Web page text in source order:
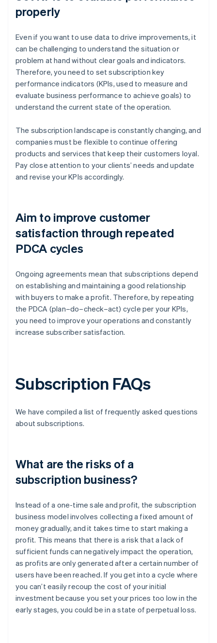
properly
Even if you want to use data to drive improvements, it
can be challenging to understand the situation or
problem at hand without clear goals and indicators.
Therefore, you need to set subscription key
performance indicators (KPIs, used to measure and
evaluate business performance to achieve goals) to
understand the current state of the operation.
The subscription landscape is constantly changing, and
companies must be flexible to continue offering
products and services that keep their customers loyal.
Pay close attention to your clients’ needs and update
and revise your KPIs accordingly.
Aim to improve customer
satisfaction through repeated
PDCA cycles
Ongoing agreements mean that subscriptions depend
on establishing and maintaining a good relationship
with buyers to make a profit. Therefore, by repeating
the PDCA (plan–do–check–act) cycle per your KPIs,
you need to improve your operations and constantly
increase subscriber satisfaction.
Subscription FAQs
We have compiled a list of frequently asked questions
about subscriptions.
What are the risks of a
subscription business?
Instead of a one-time sale and profit, the subscription
business model involves collecting a fixed amount of
money gradually, and it takes time to start making a
profit. This means that there is a risk that a lack of
sufficient funds can negatively impact the operation,
as profits are only generated after a certain number of
users have been reached. If you get into a cycle where
you can’t easily recoup the cost of your initial
investment because you set your prices too low in the
early stages, you could be in a state of perpetual loss.